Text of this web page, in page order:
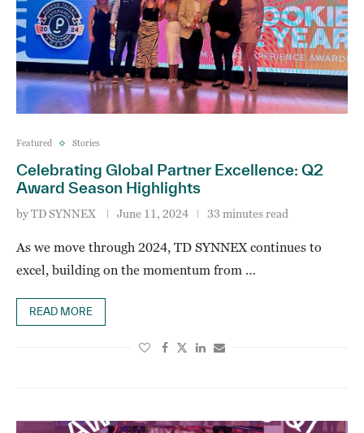
Featured Stories
Celebrating Global Partner Excellence: Q2
Award Season Highlights
byTD SYNNEX June 11, 2024 33 minutes read
As we move through 2024, TD SYNNEX continues to
excel, building on the momentum from …
READ MORE